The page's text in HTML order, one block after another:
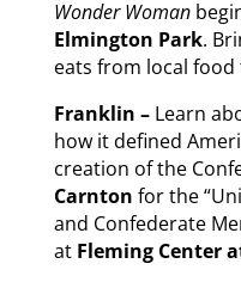
Wonder Woman
Elmington Park.
eats from local food
Franklin – Learn
how it defined
creation of the
Carnton for the
and Confederate
at Fleming Center